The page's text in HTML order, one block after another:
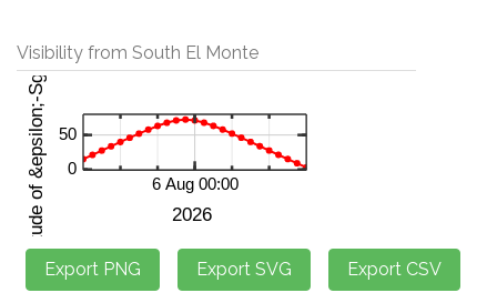
Visibility from South El Monte